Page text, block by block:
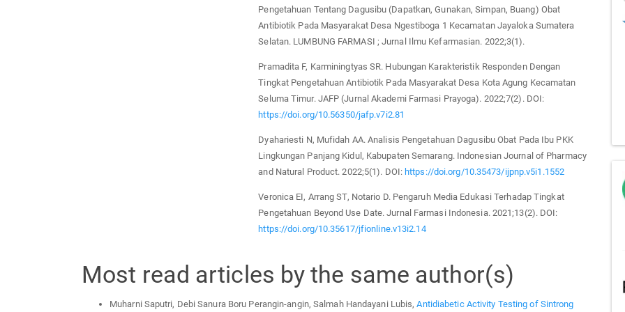
Pengetahuan Tentang Dagusibu (Dapatkan, Gunakan, Simpan, Buang) Obat
Antibiotik Pada Masyarakat Desa Ngestiboga 1 Kecamatan Jayaloka Sumatera
Selatan. LUMBUNG FARMASI ; Jurnal Ilmu Kefarmasian. 2022;3(1).
Pramadita F, Karminingtyas SR. Hubungan Karakteristik Responden Dengan
Tingkat Pengetahuan Antibiotik Pada Masyarakat Desa Kota Agung Kecamatan
Seluma Timur. JAFP (Jurnal Akademi Farmasi Prayoga). 2022;7(2). DOI:
https://doi.org/10.56350/jafp.v7i2.81
Dyahariesti N, Mufidah AA. Analisis Pengetahuan Dagusibu Obat Pada Ibu PKK
Lingkungan Panjang Kidul, Kabupaten Semarang. Indonesian Journal of Pharmacy
and Natural Product. 2022;5(1). DOI: https://doi.org/10.35473/ijpnp.v5i1.1552
Veronica EI, Arrang ST, Notario D. Pengaruh Media Edukasi Terhadap Tingkat
Pengetahuan Beyond Use Date. Jurnal Farmasi Indonesia. 2021;13(2). DOI:
https://doi.org/10.35617/jfionline.v13i2.14
Most read articles by the same author(s)
Muharni Saputri, Debi Sanura Boru Perangin-angin, Salmah Handayani Lubis,Antidiabetic Activity Testing of Sintrong